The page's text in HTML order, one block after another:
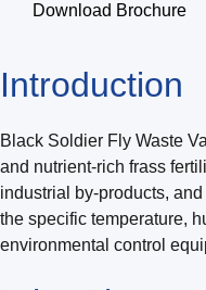
Download Brochure
Introduction
Black Soldier Fly Waste
and nutrient-rich frass
industrial by-products,
the specific temperature,
environmental control